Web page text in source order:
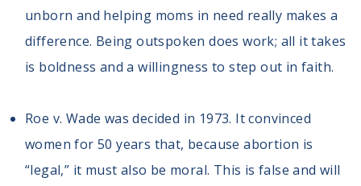
unborn and helping moms in need really makes a
difference. Being outspoken does work; all it takes
is boldness and a willingness to step out in faith.
Roe v. Wade was decided in 1973. It convinced
women for 50 years that, because abortion is
“legal,” it must also be moral. This is false and will